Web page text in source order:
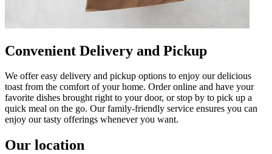
Convenient Delivery and Pickup
We offer easy delivery and pickup options to enjoy our delicious
toast from the comfort of your home. Order online and have your
favorite dishes brought right to your door, or stop by to pick up a
quick meal on the go. Our family-friendly service ensures you can
enjoy our tasty offerings whenever you want.
Our location